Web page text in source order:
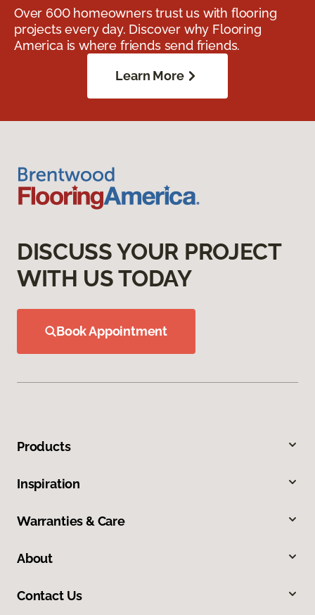
Over 600 homeowners trust us with flooring
projects every day. Discover why Flooring
America is where friends send friends.
Learn More
DISCUSS YOUR PROJECT
WITH US TODAY
Book Appointment
Products
Inspiration
Warranties & Care
About
Contact Us